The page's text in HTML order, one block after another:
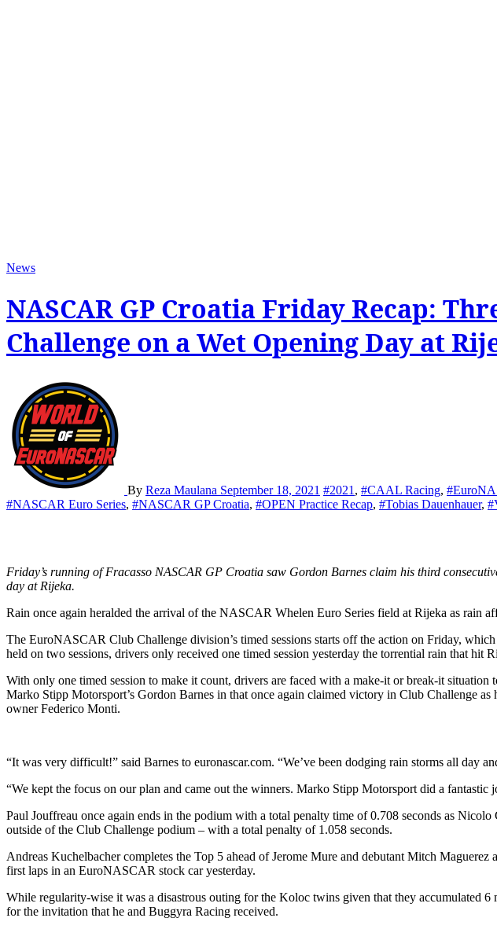
News
NASCAR GP Croatia Friday Recap:
Challenge on a Wet Opening Day at
By Reza Maulana September 18, 2021 #2021 , #CAAL Racing,
#NASCAR Euro Series, #NASCAR GP Croatia, #OPEN Practice Recap, #Tobias Dauenhauer,
Friday’s running of Fracasso NASCAR GP Croatia saw Gordon Barnes claim his third consecutive Club Challenge victory while Gianmarco Ercoli and Tobias Dauenhauer topped the field in a wet opening
day at Rijeka.
Rain once again heralded the arrival of the NASCAR Whelen Euro Series field at Rijeka as rain
The EuroNASCAR Club Challenge division’s timed sessions starts off the action on Friday,
held on two sessions, drivers only received one timed session yesterday the torrential rain that hit
With only one timed session to make it count, drivers are faced with a make-it or break-it
Marko Stipp Motorsport’s Gordon Barnes in that once again claimed victory in Club Challenge
owner Federico Monti.
“It was very difficult!” said Barnes to euronascar.com. “We’ve been dodging rain storms all day
“We kept the focus on our plan and came out the winners. Marko Stipp Motorsport did a
Paul Jouffreau once again ends in the podium with a total penalty time of 0.708 seconds as
outside of the Club Challenge podium – with a total penalty of 1.058 seconds.
Andreas Kuchelbacher completes the Top 5 ahead of Jerome Mure and debutant Mitch
first laps in an EuroNASCAR stock car yesterday.
While regularity-wise it was a disastrous outing for the Koloc twins given that they accumulated
for the invitation that he and Buggyra Racing received.